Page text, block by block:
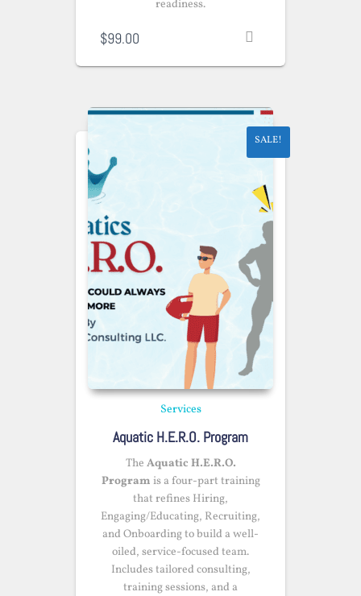
readiness.
$99.00
SALE!
Services
Aquatic H.E.R.O. Program
The Aquatic H.E.R.O.
Program is a four-part training
that refines Hiring,
Engaging/Educating, Recruiting,
and Onboarding to build a well-
oiled, service-focused team.
Includes tailored consulting,
training sessions, and a